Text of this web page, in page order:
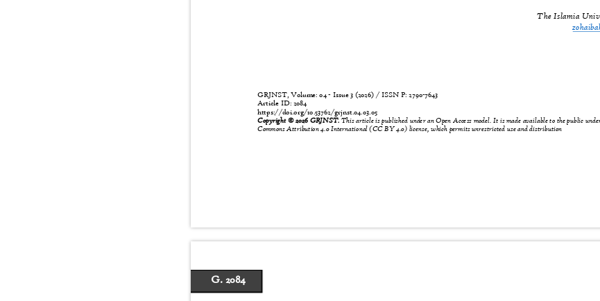
The Islamia
GRJNST, Volume: 04 - Issue 3 (2026) / ISSN P:2790-7643
Article ID: 2084
https://doi.org/10.53762/grjnst.04.03.05
Copyright © 2026 GRJNST.This article is published under an Open Access model. It is made available to the public
Commons Attribution 4.0 International (CC BY 4.0) license, which permits unrestricted use and distribution
G. 2084